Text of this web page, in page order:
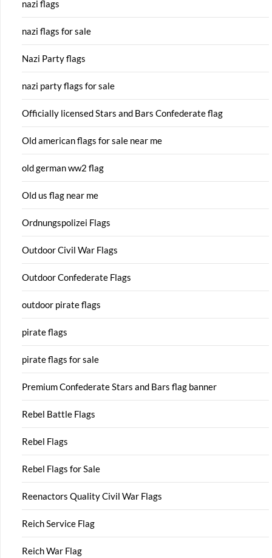
nazi flags
nazi flags for sale
Nazi Party flags
nazi party flags for sale
Officially licensed Stars and Bars Confederate flag
Old american flags for sale near me
old german ww2 flag
Old us flag near me
Ordnungspolizei Flags
Outdoor Civil War Flags
Outdoor Confederate Flags
outdoor pirate flags
pirate flags
pirate flags for sale
Premium Confederate Stars and Bars flag banner
Rebel Battle Flags
Rebel Flags
Rebel Flags for Sale
Reenactors Quality Civil War Flags
Reich Service Flag
Reich War Flag